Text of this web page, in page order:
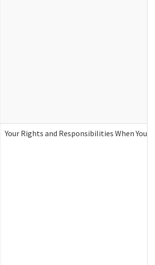
Your Rights and Responsibilities When